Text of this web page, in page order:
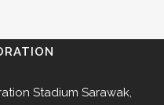
Stadium Sarawak,